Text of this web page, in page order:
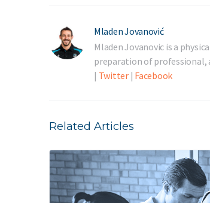
Mladen Jovanović
Mladen Jovanovic is a
preparation of professional,
| Twitter| Facebook
Related Articles